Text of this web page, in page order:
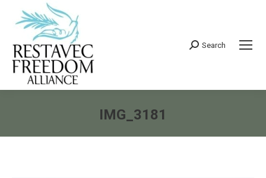
Search:
Search
IMG_3181